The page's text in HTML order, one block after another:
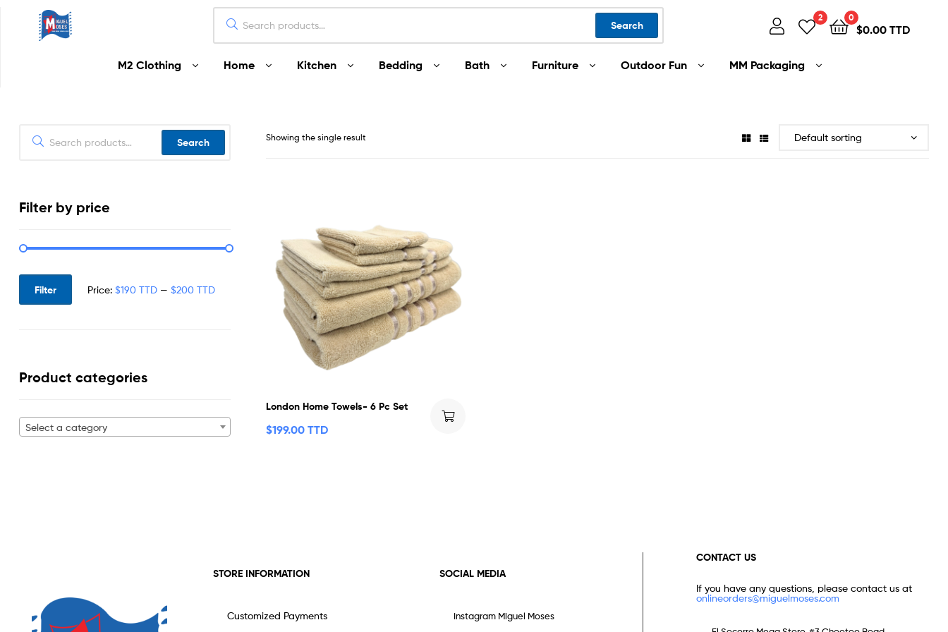
Starts
Search
2 0
$0.00 TTD
M2 Clothing Home Kitchen Bedding Bath Furniture Outdoor Fun MM Packaging
Showing the single result
London Home Towels- 6 Pc Set
$199.00 TTD
Search
Filter by price
Filter Price: $190 TTD— $200 TTD
Product categories
Select a category
STORE INFORMATION
Customized Payments
SOCIAL MEDIA
Instagram Miguel Moses
CONTACT US
If you have any questions, please contact us at
onlineorders@miguelmoses.com